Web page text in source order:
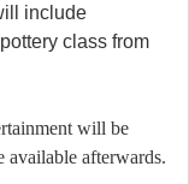
include
class from
will be
afterwards.